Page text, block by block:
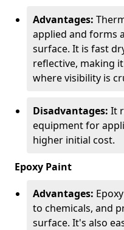
Advantages:
applied and forms
surface. It is fast
reflective, making
where visibility is
Disadvantages: It
equipment for
higher initial cost.
Epoxy Paint
Advantages:
to chemicals, and
surface. It's also